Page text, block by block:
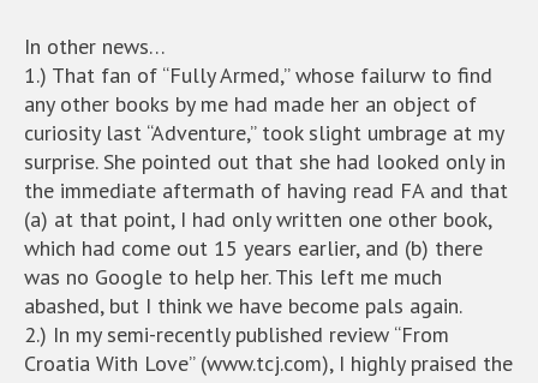
In other news…
1.) That fan of “Fully Armed,” whose failurw to find
any other books by me had made her an object of
curiosity last “Adventure,” took slight umbrage at my
surprise. She pointed out that she had looked only in
the immediate aftermath of having read FA and that
(a) at that point, I had only written one other book,
which had come out 15 years earlier, and (b) there
was no Google to help her. This left me much
abashed, but I think we have become pals again.
2.) In my semi-recently published review “From
Croatia With Love” (www.tcj.com), I highly praised the